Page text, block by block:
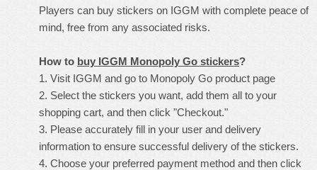
Players can buy stickers on IGGM with complete peace of
mind, free from any associated risks.
How to buy IGGM Monopoly Go stickers?
1. Visit IGGM and go to Monopoly Go product page
2. Select the stickers you want, add them all to your
shopping cart, and then click "Checkout."
3. Please accurately fill in your user and delivery
information to ensure successful delivery of the stickers.
4. Choose your preferred payment method and then click